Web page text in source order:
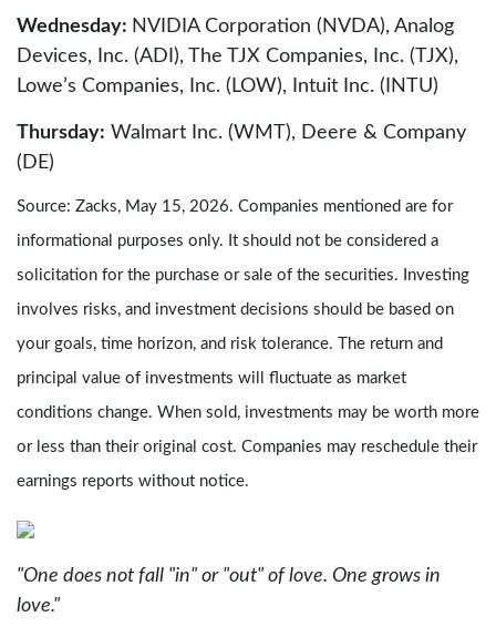
Wednesday: NVIDIA Corporation (NVDA), Analog
Devices, Inc. (ADI), The TJX Companies, Inc. (TJX),
Lowe’s Companies, Inc. (LOW), Intuit Inc. (INTU)
Thursday: Walmart Inc. (WMT), Deere & Company
(DE)
Source: Zacks, May 15, 2026. Companies mentioned are for
informational purposes only. It should not be considered a
solicitation for the purchase or sale of the securities. Investing
involves risks, and investment decisions should be based on
your goals, time horizon, and risk tolerance. The return and
principal value of investments will fluctuate as market
conditions change. When sold, investments may be worth more
or less than their original cost. Companies may reschedule their
earnings reports without notice.
"One does not fall "in" or "out" of love. One grows in
love."